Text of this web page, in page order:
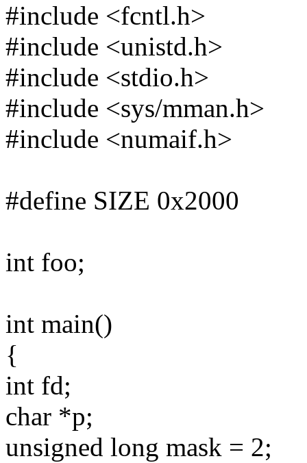
#include <fcntl.h>
#include <unistd.h>
#include <stdio.h>
#include <sys/mman.h>
#include <numaif.h>
#define SIZE 0x2000
int foo;
int main()
{
int fd;
char *p;
unsigned long mask = 2;